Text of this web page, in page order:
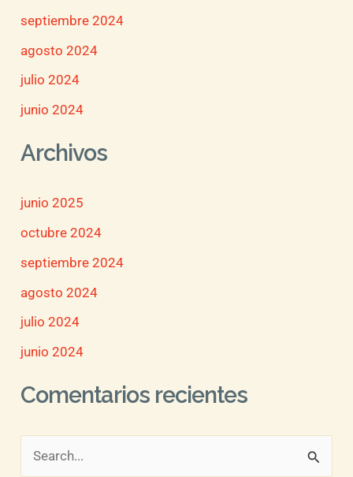
septiembre 2024
agosto 2024
julio 2024
junio 2024
Archivos
junio 2025
octubre 2024
septiembre 2024
agosto 2024
julio 2024
junio 2024
Comentarios recientes